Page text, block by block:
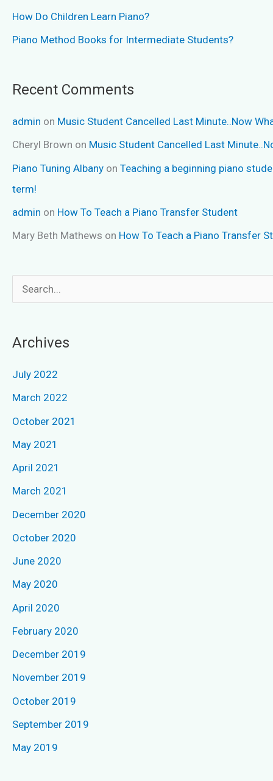
How Do Children Learn Piano?
Piano Method Books for Intermediate Students?
Recent Comments
admin on Music Student Cancelled Last Minute..Now
Cheryl Brown on Music Student Cancelled Last
Piano Tuning Albany on Teaching a beginning piano
term!
admin on How To Teach a Piano Transfer Student
Mary Beth Mathews on How To Teach a Piano Transfer
e
r
r
:
Archives
July 2022
March 2022
October 2021
May 2021
April 2021
March 2021
December 2020
October 2020
June 2020
May 2020
April 2020
February 2020
December 2019
November 2019
October 2019
September 2019
May 2019